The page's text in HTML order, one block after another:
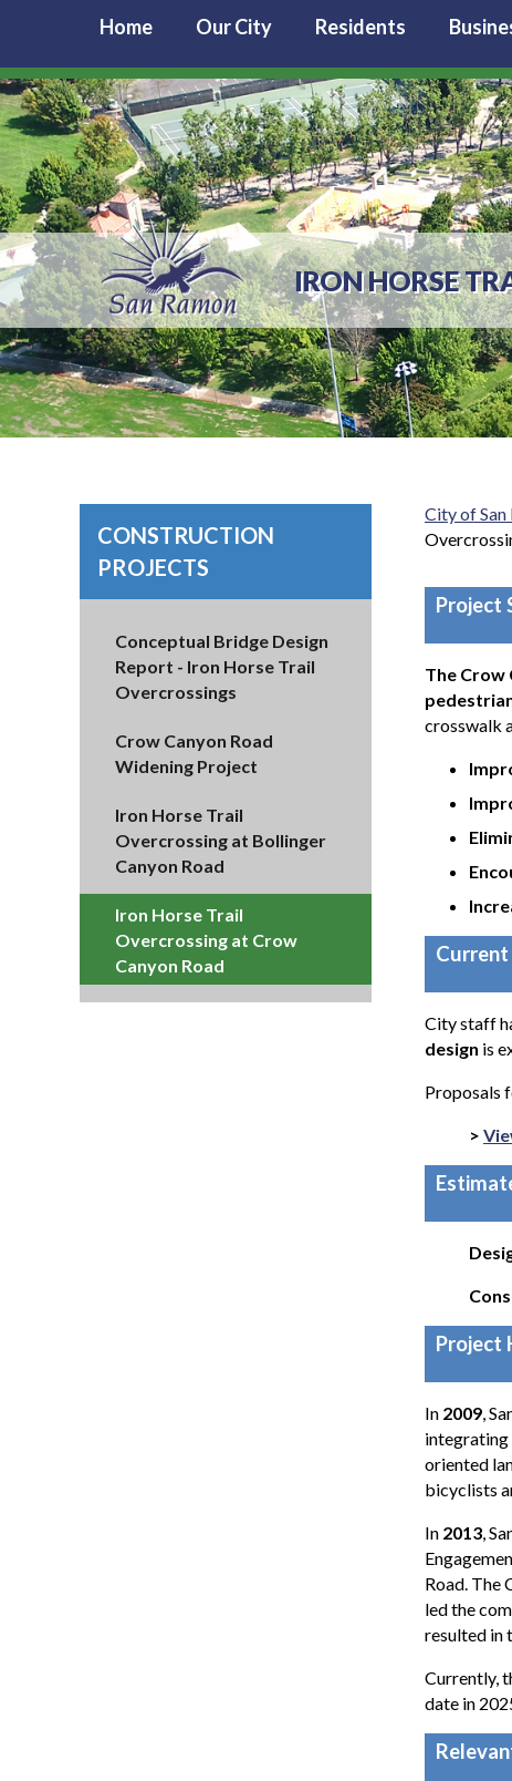
Home Our City Residents
IRON HORSE
CONSTRUCTION
PROJECTS
Conceptual Bridge Design
Report - Iron Horse Trail
Overcrossings
Crow Canyon Road
Widening Project
Iron Horse Trail
Overcrossing at Bollinger
Canyon Road
Iron Horse Trail
Overcrossing at Crow
Canyon Road
City of San
Project
The Crow
crosswalk
City staff
design is
Proposals
>
Project
In 2009,
integrating
oriented
bicyclists
In 2013,
Road. The
led the
resulted in
Currently,
date in